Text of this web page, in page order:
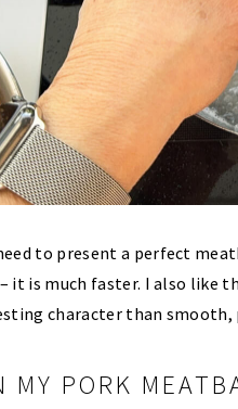
to present a perfect
it is much faster. I also like
character than smooth,
MY PORK